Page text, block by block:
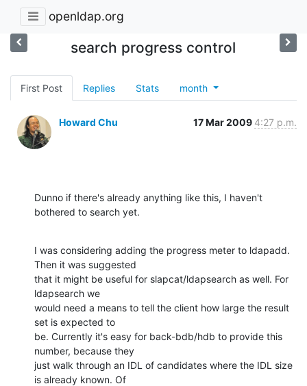
openldap.org
search progress control
First Post Replies Stats month
Howard Chu 17 Mar 2009 4:27 p.m.
Dunno if there's already anything like this, I haven't
bothered to search yet.
I was considering adding the progress meter to ldapadd.
Then it was suggested
that it might be useful for slapcat/ldapsearch as well. For
ldapsearch we
would need a means to tell the client how large the result
set is expected to
be. Currently it's easy for back-bdb/hdb to provide this
number, because they
just walk through an IDL of candidates where the IDL size
is already known. Of